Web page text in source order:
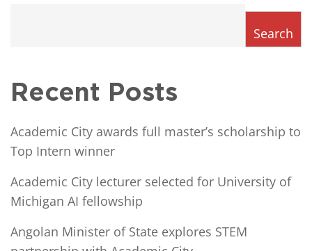
Search
Recent Posts
Academic City awards full master’s scholarship to
Top Intern winner
Academic City lecturer selected for University of
Michigan AI fellowship
Angolan Minister of State explores STEM